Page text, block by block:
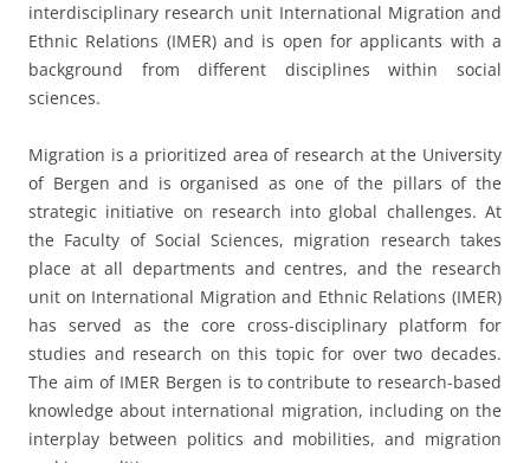
interdisciplinary research unit International Migration and
Ethnic Relations (IMER) and is open for applicants with a
background from different disciplines within social
sciences.
Migration is a prioritized area of research at the University
of Bergen and is organised as one of the pillars of the
strategic initiative on research into global challenges. At
the Faculty of Social Sciences, migration research takes
place at all departments and centres, and the research
unit on International Migration and Ethnic Relations (IMER)
has served as the core cross-disciplinary platform for
studies and research on this topic for over two decades.
The aim of IMER Bergen is to contribute to research-based
knowledge about international migration, including on the
interplay between politics and mobilities, and migration